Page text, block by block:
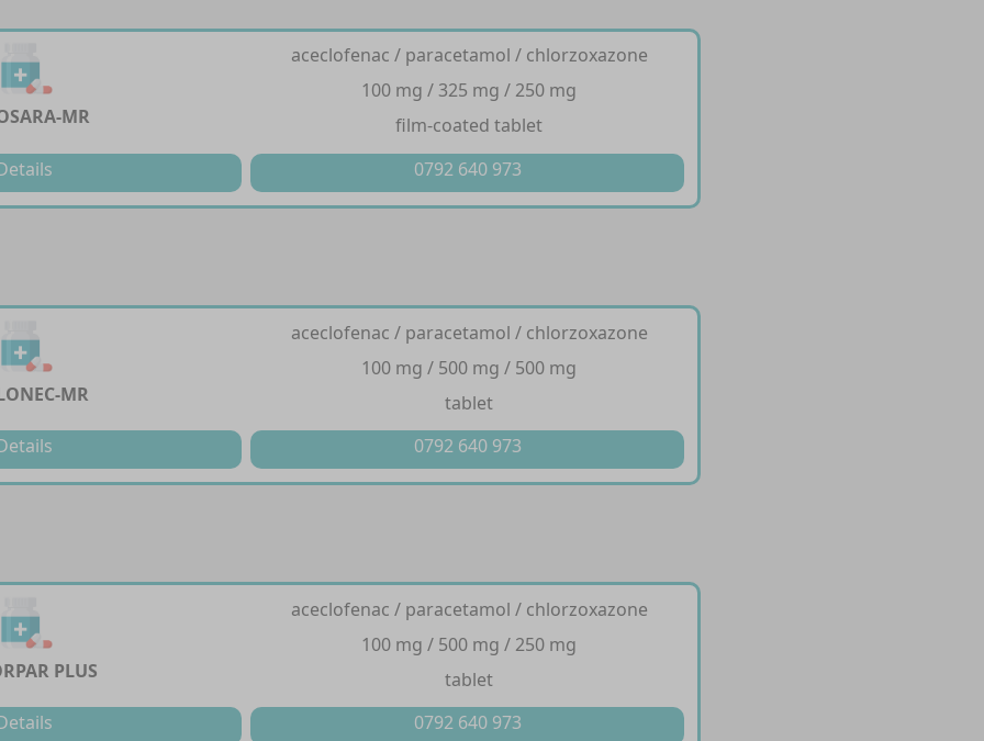
MR
aceclofenac / paracetamol / chlorzoxazone
100 mg / 325 mg / 250 mg
film-coated tablet
0792 640 973
MR
aceclofenac / paracetamol / chlorzoxazone
100 mg / 500 mg / 500 mg
tablet
0792 640 973
PLUS
aceclofenac / paracetamol / chlorzoxazone
100 mg / 500 mg / 250 mg
tablet
0792 640 973